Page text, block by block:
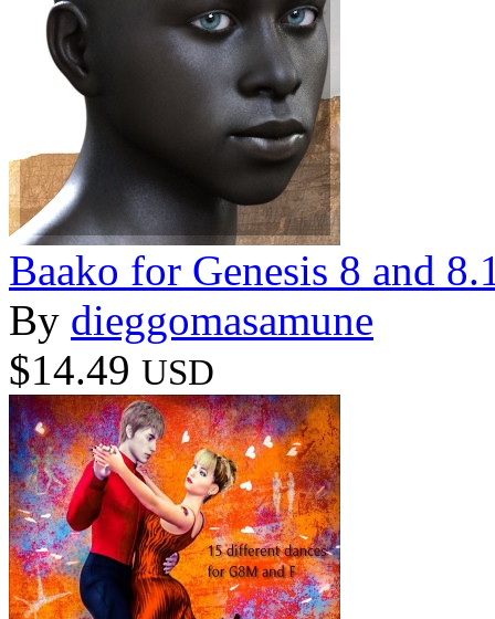
Baako for Genesis 8 and
By dieggomasamune
$14.49 USD